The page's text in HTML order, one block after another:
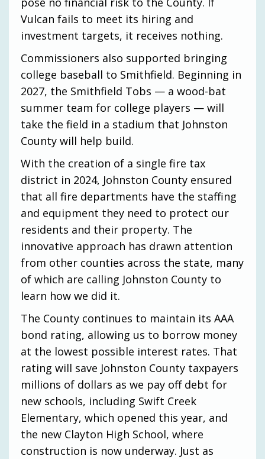
Vulcan fails to meet its hiring and
investment targets, it receives nothing.
Commissioners also supported bringing
college baseball to Smithfield. Beginning in
2027, the Smithfield Tobs — a wood-bat
summer team for college players — will
take the field in a stadium that Johnston
County will help build.
With the creation of a single fire tax
district in 2024, Johnston County ensured
that all fire departments have the staffing
and equipment they need to protect our
residents and their property. The
innovative approach has drawn attention
from other counties across the state, many
of which are calling Johnston County to
learn how we did it.
The County continues to maintain its AAA
bond rating, allowing us to borrow money
at the lowest possible interest rates. That
rating will save Johnston County taxpayers
millions of dollars as we pay off debt for
new schools, including Swift Creek
Elementary, which opened this year, and
the new Clayton High School, where
construction is now underway. Just as